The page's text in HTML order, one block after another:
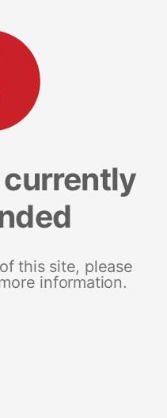
this site, please
information.